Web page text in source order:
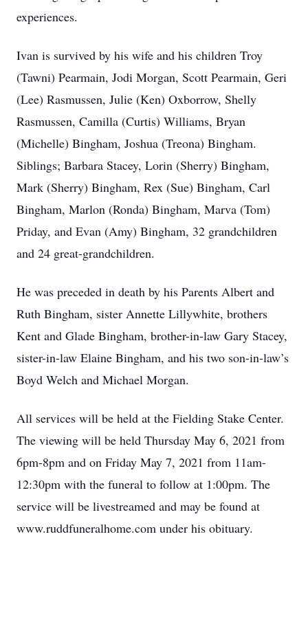
experiences.
Ivan is survived by his wife and his children Troy
(Tawni) Pearmain, Jodi Morgan, Scott Pearmain, Geri
(Lee) Rasmussen, Julie (Ken) Oxborrow, Shelly
Rasmussen, Camilla (Curtis) Williams, Bryan
(Michelle) Bingham, Joshua (Treona) Bingham.
Siblings; Barbara Stacey, Lorin (Sherry) Bingham,
Mark (Sherry) Bingham, Rex (Sue) Bingham, Carl
Bingham, Marlon (Ronda) Bingham, Marva (Tom)
Priday, and Evan (Amy) Bingham, 32 grandchildren
and 24 great-grandchildren.
He was preceded in death by his Parents Albert and
Ruth Bingham, sister Annette Lillywhite, brothers
Kent and Glade Bingham, brother-in-law Gary Stacey,
sister-in-law Elaine Bingham, and his two son-in-law’s
Boyd Welch and Michael Morgan.
All services will be held at the Fielding Stake Center.
The viewing will be held Thursday May 6, 2021 from
6pm-8pm and on Friday May 7, 2021 from 11am-
12:30pm with the funeral to follow at 1:00pm. The
service will be livestreamed and may be found at
www.ruddfuneralhome.com under his obituary.